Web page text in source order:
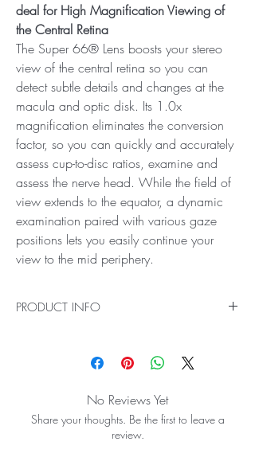
deal for High Magnification Viewing of
the Central Retina
The Super 66® Lens boosts your stereo
view of the central retina so you can
detect subtle details and changes at the
macula and optic disk. Its 1.0x
magnification eliminates the conversion
factor, so you can quickly and accurately
assess cup-to-disc ratios, examine and
assess the nerve head. While the field of
view extends to the equator, a dynamic
examination paired with various gaze
positions lets you easily continue your
view to the mid periphery.
PRODUCT INFO
The Super 66® Lens boosts your stereo view of
details and changes at the macula and optic
disk. Its 1.0x magnification eliminates the
conversion factor, so you can quickly and
No Reviews Yet
Share your thoughts. Be the first to leave a
review.